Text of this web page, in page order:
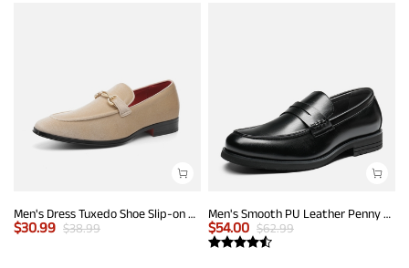
Men's Dress Tuxedo Shoe Slip-on Classic Luxury Loafers
$30.99 $38.99
Men's Smooth PU Leather Penny Loafers
$54.00 $62.99